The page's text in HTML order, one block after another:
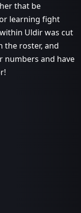
that be
learning fight
Uldir was cut
the roster, and
numbers and have